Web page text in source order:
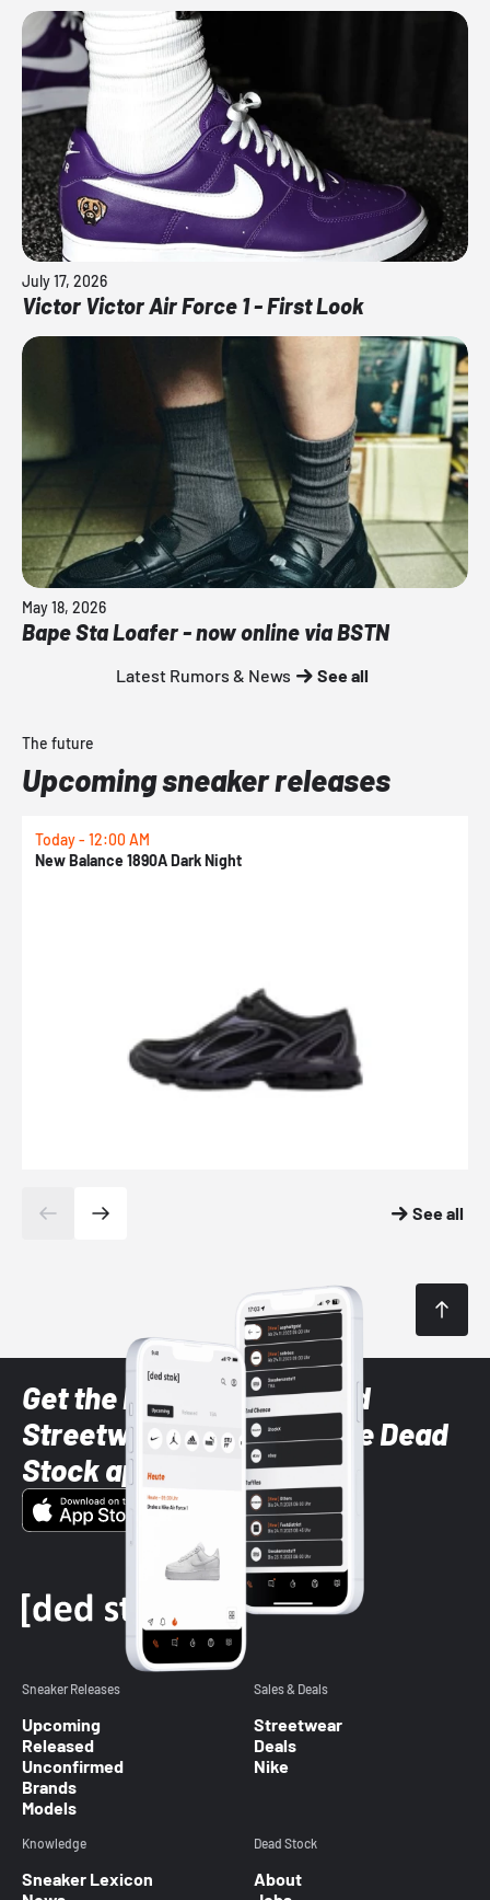
July 17, 2026
Victor Victor Air Force 1 - First Look
May 18, 2026
Bape Sta Loafer - now online via BSTN
Latest Rumors & News See all
The future
Upcoming sneaker releases
Today - 12:00 AM
New Balance 1890A Dark Night
See all
Get the latest Sneaker and
Streetwear styles with the Dead
Stock app
Sneaker Releases
Upcoming
Released
Unconfirmed
Brands
Models
Sales & Deals
Streetwear
Deals
Nike
Knowledge
Sneaker Lexicon
Dead Stock
About